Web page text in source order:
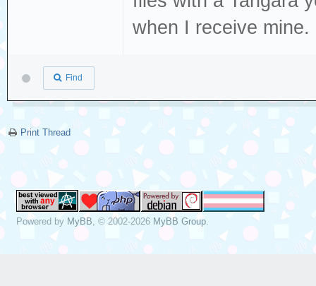
when I receive mine.
Find
Print Thread
Powered by MyBB , © 2002-2026 MyBB Group